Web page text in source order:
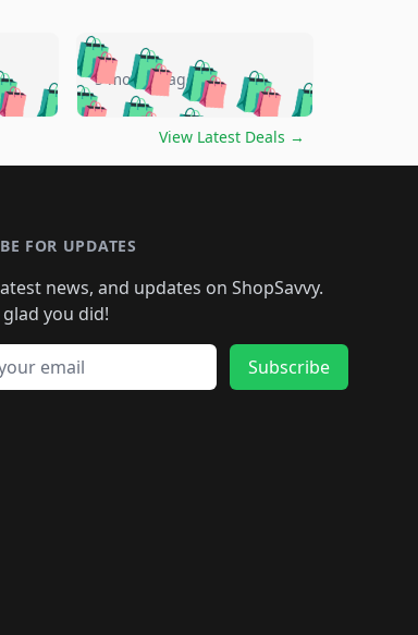
🛍️🛍️🛍️
🛍️🛍️🛍️
🛍️
🛍️🛍️🛍️
🛍️🛍️
🛍️
🛍️
🛍️🛍️🛍️🛍️🛍️
🛍️🛍️🛍️🛍️🛍️🛍️🛍️
🛍️🛍️🛍️
🛍️🛍️🛍️🛍️🛍️🛍️
🛍️🛍️ 🛍️🛍️🛍️🛍️
🛍️🛍️ 🛍️🛍️🛍️
5 months ago
View Latest Deals →
FOR UPDATES
news, and updates on ShopSavvy.
you did!
Subscribe